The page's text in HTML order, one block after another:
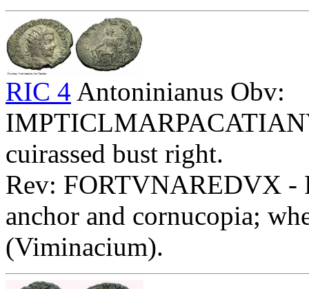
RIC 4 Antoninianus Obv:
cuirassed bust right.
Rev: FORTVNAREDVX -
anchor and cornucopia;
(Viminacium).